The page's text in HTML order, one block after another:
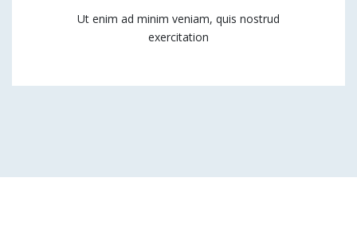
Ut enim ad minim veniam, quis nostrud
exercitation